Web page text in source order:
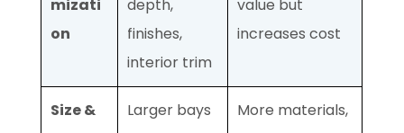
mizati
on
depth,
finishes,
interior trim
value but
increases cost
Size &
Larger bays
More materials,